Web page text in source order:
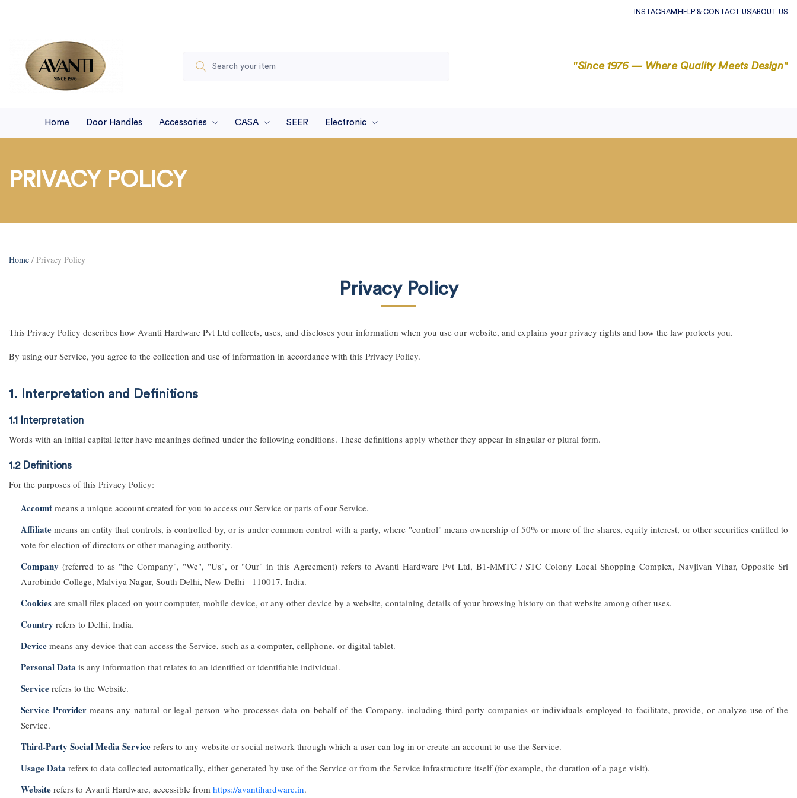
INSTAGRAM HELP & CONTACT USABOUT US
"Since 1976 — Where Quality Meets Design"
Home Door Handles Accessories CASA SEER Electronic
PRIVACY POLICY
Home / Privacy Policy
Privacy Policy
This Privacy Policy describes how Avanti Hardware Pvt Ltd collects, uses, and discloses your information when you use our website, and explains your privacy rights and how the law protects you.
By using our Service, you agree to the collection and use of information in accordance with this Privacy Policy.
1. Interpretation and Definitions
1.1 Interpretation
Words with an initial capital letter have meanings defined under the following conditions. These definitions apply whether they appear in singular or plural form.
1.2 Definitions
For the purposes of this Privacy Policy:
Account means a unique account created for you to access our Service or parts of our Service.
Affiliate means an entity that controls, is controlled by, or is under common control with a party, where "control" means ownership of 50% or more of the shares, equity interest, or other securities entitled to
vote for election of directors or other managing authority.
Company (referred to as "the Company", "We", "Us", or "Our" in this Agreement) refers to Avanti Hardware Pvt Ltd, B1-MMTC / STC Colony Local Shopping Complex, Navjivan Vihar, Opposite Sri
Aurobindo College, Malviya Nagar, South Delhi, New Delhi - 110017, India.
Cookies are small files placed on your computer, mobile device, or any other device by a website, containing details of your browsing history on that website among other uses.
Country refers to Delhi, India.
Device means any device that can access the Service, such as a computer, cellphone, or digital tablet.
Personal Data is any information that relates to an identified or identifiable individual.
Service refers to the Website.
Service Providermeans any natural or legal person who processes data on behalf of the Company, including third-party companies or individuals employed to facilitate, provide, or analyze use of the
Service.
Third-Party Social Media Service refers to any website or social network through which a user can log in or create an account to use the Service.
Usage Data refers to data collected automatically, either generated by use of the Service or from the Service infrastructure itself (for example, the duration of a page visit).
Website refers to Avanti Hardware, accessible from https://avantihardware.in.